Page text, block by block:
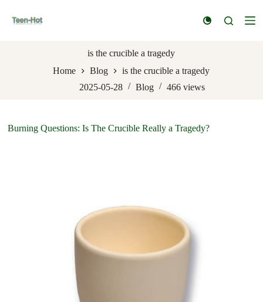
k
n
is the crucible a tragedy
Home
Blog
is the crucible a tragedy
2025-05-28
Blog 466 views
Burning Questions: Is The Crucible Really a Tragedy?